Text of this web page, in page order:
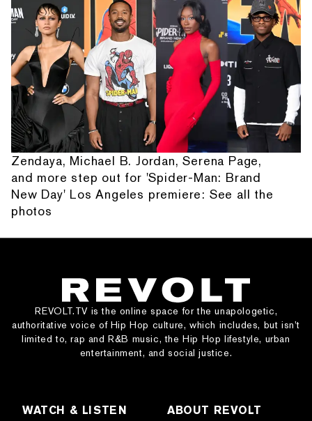
Zendaya, Michael B. Jordan, Serena Page,
and more step out for 'Spider-Man: Brand
New Day' Los Angeles premiere: See all the
photos
REVOLT.TV is the online space for the unapologetic,
authoritative voice of Hip Hop culture, which includes, but isn’t
limited to, rap and R&B music, the Hip Hop lifestyle, urban
entertainment, and social justice.
WATCH & LISTEN ABOUT REVOLT